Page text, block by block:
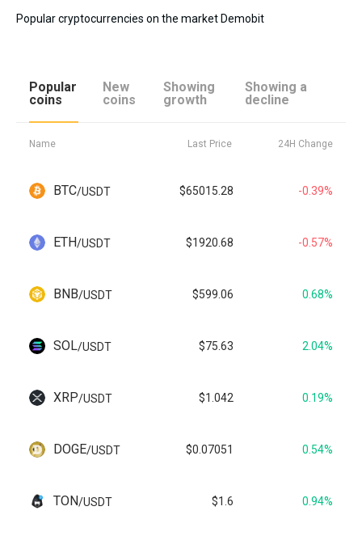
Popular cryptocurrencies on the market Demobit
Popular
coins
New
coins
Showing
growth
Showing a
decline
Name Last Price 24H Change
BTC/USDT $65015.28 -0.39%
ETH/USDT $1920.68 -0.57%
BNB/USDT $599.06 0.68%
SOL/USDT $75.63 2.04%
XRP/USDT $1.042 0.19%
DOGE/USDT $0.07051 0.54%
TON/USDT $1.6 0.94%